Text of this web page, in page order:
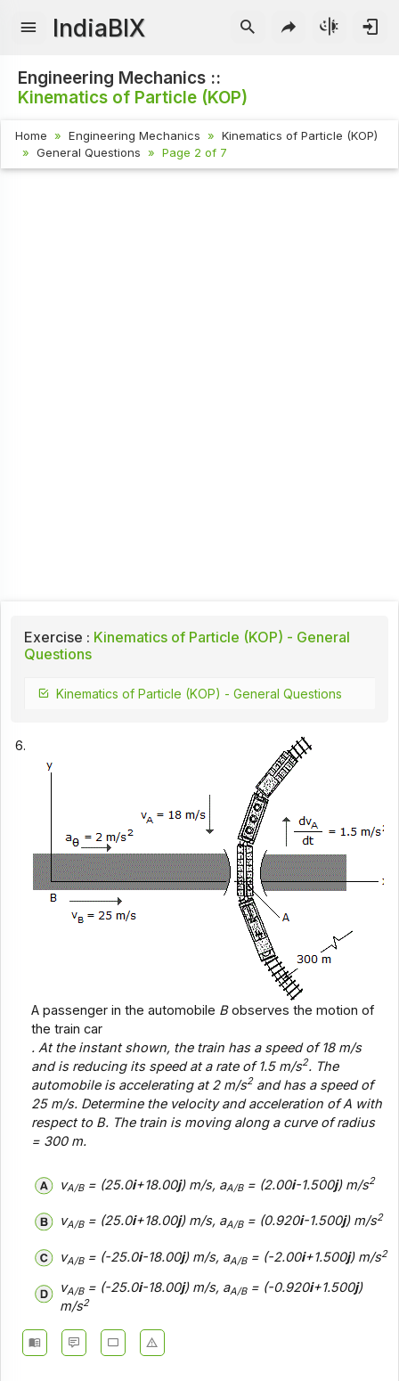
IndiaBIX
Engineering Mechanics ::
Kinematics of Particle (KOP)
Home Engineering Mechanics
Kinematics of Particle (KOP)
General Questions
Page 2 of 7
Exercise : Kinematics of Particle (KOP) - General
Questions
Kinematics of Particle (KOP) - General Questions
6.
A passenger in the automobile Bobserves the motion of
the train car
. At the instant shown, the train has a speed of 18 m/s
and is reducing its speed at a rate of 1.5 m/s2. The
automobile is accelerating at 2 m/s2 and has a speed of
25 m/s. Determine the velocity and acceleration ofA with
respect to B. The train is moving along a curve of radius
= 300 m.
vA/B= (25.0i+18.00j) m/s, aA/B= (2.00i-1.500j) m/s2
vA/B= (25.0i+18.00j) m/s, aA/B= (0.920i-1.500j) m/s2
vA/B= (-25.0i-18.00j) m/s, aA/B= (-2.00i+1.500j) m/s2
vA/B= (-25.0i-18.00j) m/s, aA/B= (-0.920i+1.500j)
m/s2